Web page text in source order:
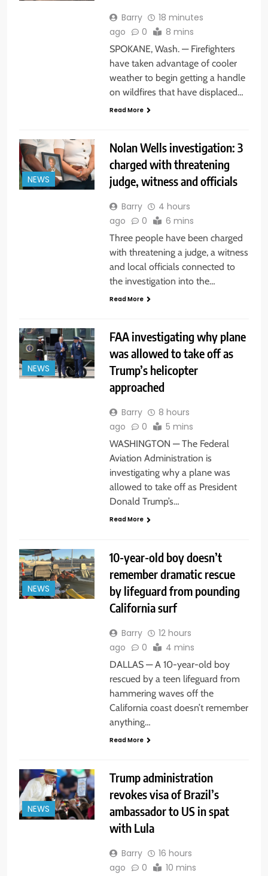
Barry
18 minutes
ago
0 8 mins
SPOKANE, Wash. — Firefighters
have taken advantage of cooler
weather to begin getting a handle
on wildfires that have displaced…
Read More
NEWS
Nolan Wells investigation: 3
charged with threatening
judge, witness and officials
Barry
4 hours
ago
0 6 mins
Three people have been charged
with threatening a judge, a witness
and local officials connected to
the investigation into the…
Read More
NEWS
FAA investigating why plane
was allowed to take off as
Trump’s helicopter
approached
Barry
8 hours
ago
0 5 mins
WASHINGTON — The Federal
Aviation Administration is
investigating why a plane was
allowed to take off as President
Donald Trump’s…
Read More
NEWS
10-year-old boy doesn’t
remember dramatic rescue
by lifeguard from pounding
California surf
Barry
12 hours
ago
0 4 mins
DALLAS — A 10-year-old boy
rescued by a teen lifeguard from
hammering waves off the
California coast doesn’t remember
anything…
Read More
NEWS
Trump administration
revokes visa of Brazil’s
ambassador to US in spat
with Lula
Barry
16 hours
ago
0 10 mins